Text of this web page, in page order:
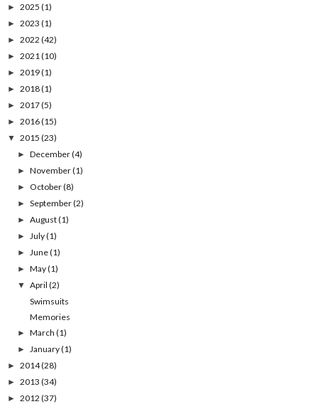
► 2025 (1)
► 2023 (1)
► 2022 (42)
► 2021 (10)
► 2019(1)
► 2018(1)
► 2017(5)
► 2016(15)
▼ 2015 (23)
►December(4)
►November(1)
► October(8)
►September(2)
►August(1)
► July(1)
► June(1)
►May(1)
▼ April (2)
Swimsuits
Memories
►March (1)
► January(1)
► 2014(28)
► 2013 (34)
► 2012 (37)